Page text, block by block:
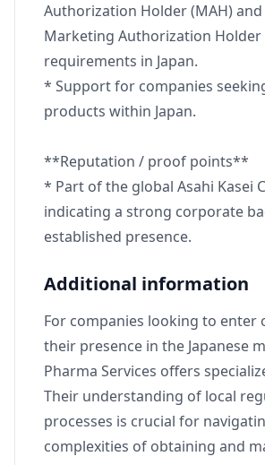
Authorization Holder (MAH)
Marketing Authorization Holder
requirements in Japan.
* Support for companies
products within Japan.
**Reputation / proof points**
* Part of the global Asahi Kasei
indicating a strong corporate
established presence.
Additional information
For companies looking to enter
their presence in the Japanese
Pharma Services offers
Their understanding of local
processes is crucial for
complexities of obtaining and